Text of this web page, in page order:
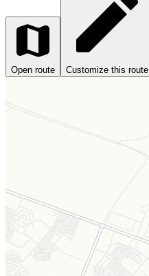
Open route Customize this route